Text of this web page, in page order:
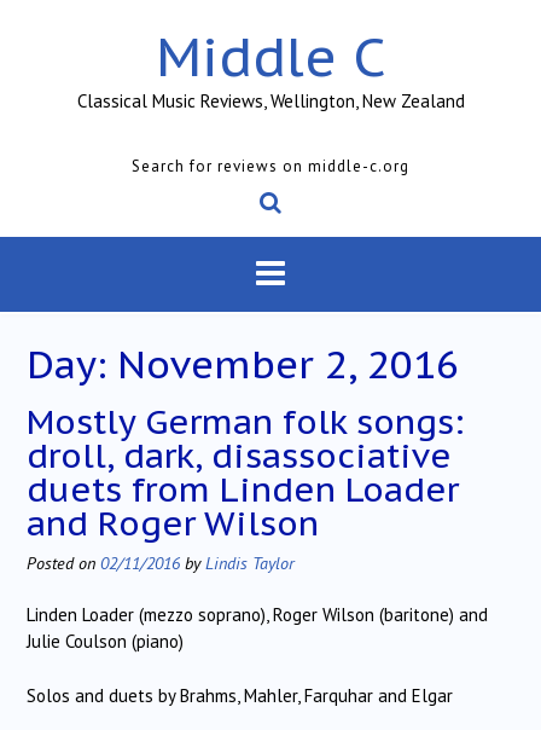
Middle C
Classical Music Reviews, Wellington, New Zealand
Search for reviews on middle-c.org
Day: November 2, 2016
Mostly German folk songs:
droll, dark, disassociative
duets from Linden Loader
and Roger Wilson
Posted on 02/11/2016 byLindis Taylor
Linden Loader (mezzo soprano), Roger Wilson (baritone) and
Julie Coulson (piano)
Solos and duets by Brahms, Mahler, Farquhar and Elgar